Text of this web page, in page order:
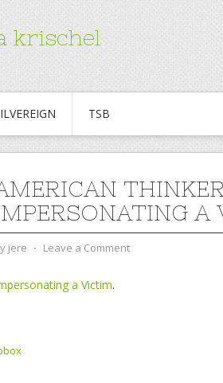
krischel
TSB
A
jere ⋅ Leave a Comment
a Victim.